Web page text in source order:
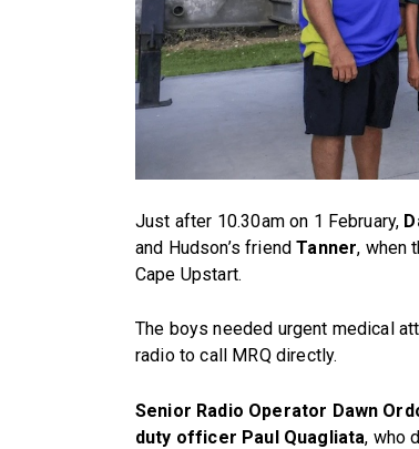
Just after 10.30am on 1 February,
and Hudson’s friendTanner, when
Cape Upstart.
The boys needed urgent medical
radio to call MRQ directly.
Senior Radio Operator Dawn
duty officer Paul Quagliata, who